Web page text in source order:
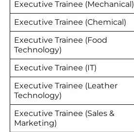
Executive Trainee (Mechanical)
Executive Trainee (Chemical)
Executive Trainee (Food
Technology)
Executive Trainee (IT)
Executive Trainee (Leather
Technology)
Executive Trainee (Sales &
Marketing)